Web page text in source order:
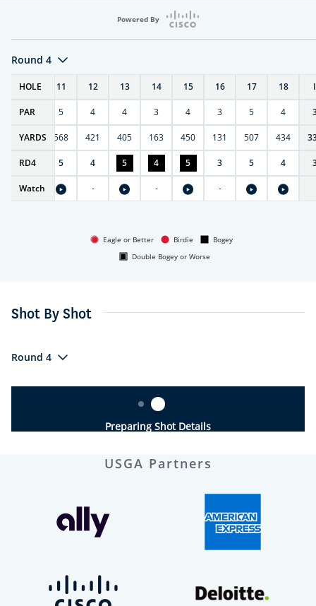
Powered By
Round 4
HOLE
10 11 12 13 14 15 16 17 18
PAR
4 5 4 4 3 4 3 5 4
YARDS
270 568 421 405 163 450 131 507 434
RD4
3 5 4 5 4 5 3 5 4
Watch - - -
Eagle or Better Birdie
Bogey
Double Bogey or Worse
Shot By Shot
Round 4
Preparing Shot Details
USGA Partners